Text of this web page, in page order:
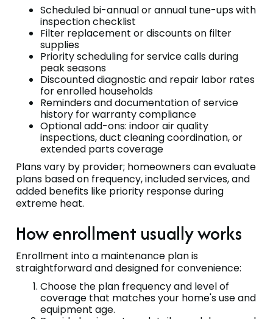
Scheduled bi-annual or annual tune-ups with
inspection checklist
Filter replacement or discounts on filter
supplies
Priority scheduling for service calls during
peak seasons
Discounted diagnostic and repair labor rates
for enrolled households
Reminders and documentation of service
history for warranty compliance
Optional add-ons: indoor air quality
inspections, duct cleaning coordination, or
extended parts coverage
Plans vary by provider; homeowners can evaluate
plans based on frequency, included services, and
added benefits like priority response during
extreme heat.
How enrollment usually works
Enrollment into a maintenance plan is
straightforward and designed for convenience:
Choose the plan frequency and level of
coverage that matches your home's use and
equipment age.